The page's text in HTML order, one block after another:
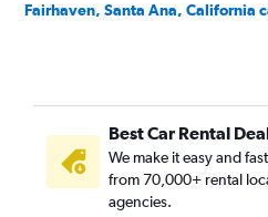
Fairhaven, Santa Ana, California
Flower Park, Santa Ana,
French Court, Santa Ana,
Henninger Park, Santa Ana,
Historic French Park, Santa Ana,
Best Car Rental
We make it easy and
from 70,000+ rental
agencies.